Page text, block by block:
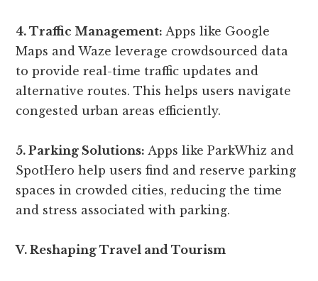
4. Traffic Management: Apps like Google
Maps and Waze leverage crowdsourced data
to provide real-time traffic updates and
alternative routes. This helps users navigate
congested urban areas efficiently.
5. Parking Solutions: Apps like ParkWhiz and
SpotHero help users find and reserve parking
spaces in crowded cities, reducing the time
and stress associated with parking.
V. Reshaping Travel and Tourism